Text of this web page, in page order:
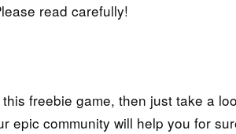
read carefully!
freebie game, then just take a
epic community will help you for